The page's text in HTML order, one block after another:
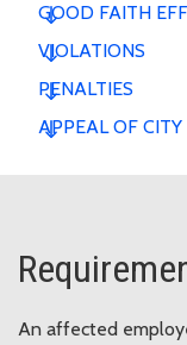
GOOD FAITH
VIOLATIONS
PENALTIES
APPEAL OF CITY
An affected